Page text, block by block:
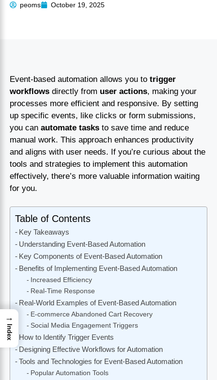
peoms October 19, 2025
Event-based automation allows you to trigger
workflows directly from user actions, making your
processes more efficient and responsive. By setting
up specific events, like clicks or form submissions,
you can automate tasks to save time and reduce
manual work. This approach enhances productivity
and aligns with user needs. If you’re curious about the
tools and strategies to implement this automation
effectively, there’s more valuable information waiting
for you.
Table of Contents
Key Takeaways
Understanding Event-Based Automation
Key Components of Event-Based Automation
Benefits of Implementing Event-Based Automation
Increased Efficiency
Real-Time Response
Real-World Examples of Event-Based Automation
E-commerce Abandoned Cart Recovery
Social Media Engagement Triggers
How to Identify Trigger Events
Designing Effective Workflows for Automation
Tools and Technologies for Event-Based Automation
Popular Automation Tools
→
Index